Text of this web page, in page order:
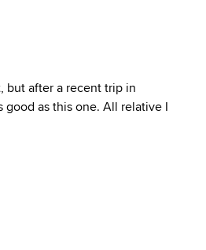
but after a recent trip in
good as this one. All relative I